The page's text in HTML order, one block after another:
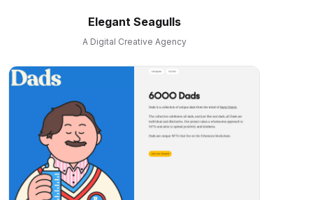
Elegant Seagulls
A Digital Creative Agency